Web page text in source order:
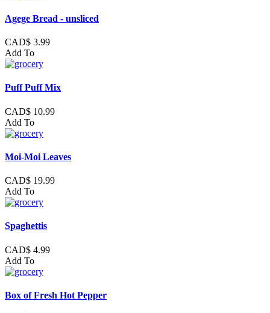
Agege Bread - unsliced
CAD$ 3.99
Add To
Puff Puff Mix
CAD$ 10.99
Add To
Moi-Moi Leaves
CAD$ 19.99
Add To
Spaghettis
CAD$ 4.99
Add To
Box of Fresh Hot Pepper